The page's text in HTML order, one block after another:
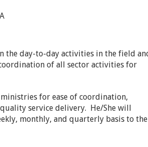
the day-to-day activities in the field
of all sector activities for
for ease of coordination,
service delivery. He/She will
monthly, and quarterly basis to the